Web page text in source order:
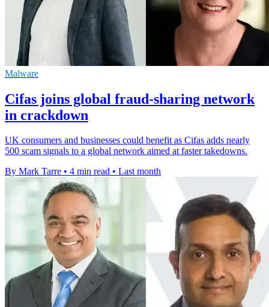
Malware
Cifas joins global fraud-sharing network
in crackdown
UK consumers and businesses could benefit as Cifas adds nearly
500 scam signals to a global network aimed at faster takedowns.
By Mark Tarre • 4 min read • Last month